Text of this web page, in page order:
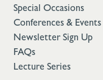
Special Occasions
Conferences & Events
Newsletter Sign Up
FAQs
Lecture Series